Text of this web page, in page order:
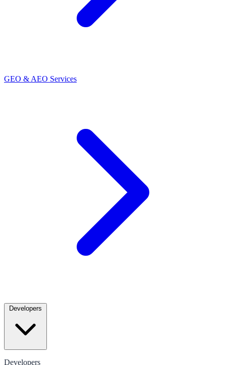
GEO & AEO Services
Developers